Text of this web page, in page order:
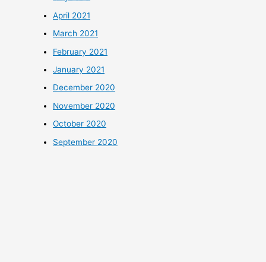
April 2021
March 2021
February 2021
January 2021
December 2020
November 2020
October 2020
September 2020